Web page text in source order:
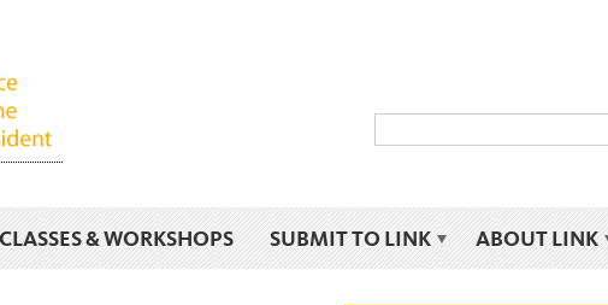
CLASSES & WORKSHOPS SUBMIT TO LINK ABOUT LINK